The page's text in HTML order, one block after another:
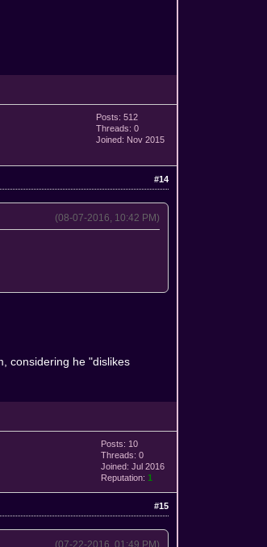
Posts: 512
Threads: 0
Joined: Nov 2015
#14
(08-07-2016, 10:42 PM)
considering he "dislikes
Posts: 10
Threads: 0
Joined: Jul 2016
Reputation:1
#15
(07-22-2016, 01:49 PM)